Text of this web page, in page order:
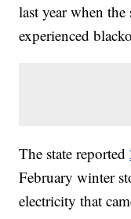
last year when the
experienced
The state reported
February winter
electricity that